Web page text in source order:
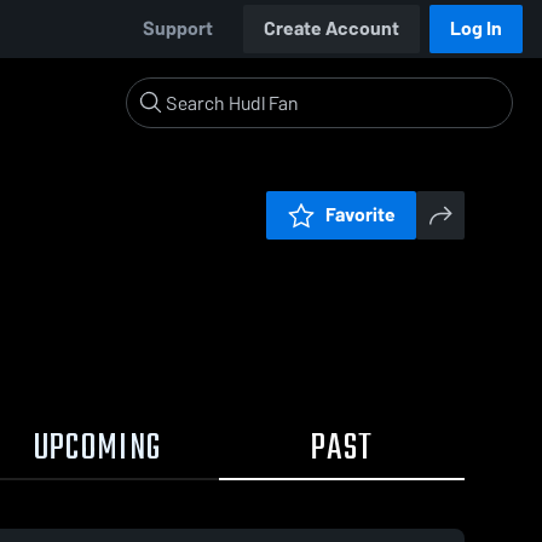
Support Create Account Log In
Favorite
UPCOMING PAST